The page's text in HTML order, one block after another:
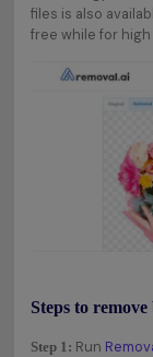
files is also
free while for
Steps to
Step 1: Run